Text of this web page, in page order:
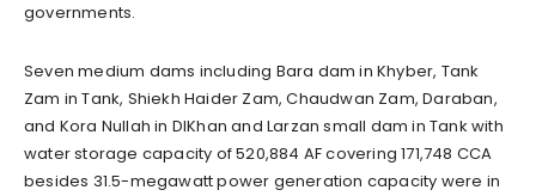
governments.
Seven medium dams including Bara dam in Khyber, Tank
Zam in Tank, Shiekh Haider Zam, Chaudwan Zam, Daraban,
and Kora Nullah in DIKhan and Larzan small dam in Tank with
water storage capacity of 520,884 AF covering 171,748 CCA
besides 31.5-megawatt power generation capacity were in